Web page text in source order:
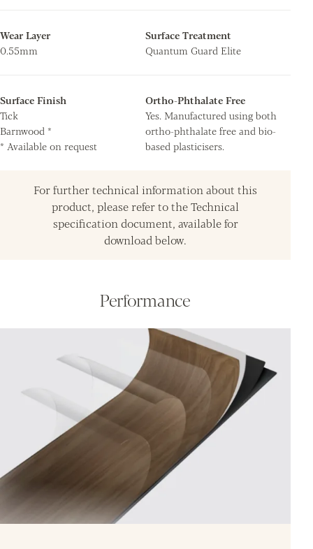
Wear Layer
0.55mm
Surface Treatment
Quantum Guard Elite
Surface Finish
Tick
Barnwood *
* Available on request
Ortho-Phthalate Free
Yes. Manufactured using both
ortho-phthalate free and bio-
based plasticisers.
For further technical information about this
product, please refer to the Technical
specification document, available for
download below.
Performance